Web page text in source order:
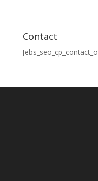
Contact